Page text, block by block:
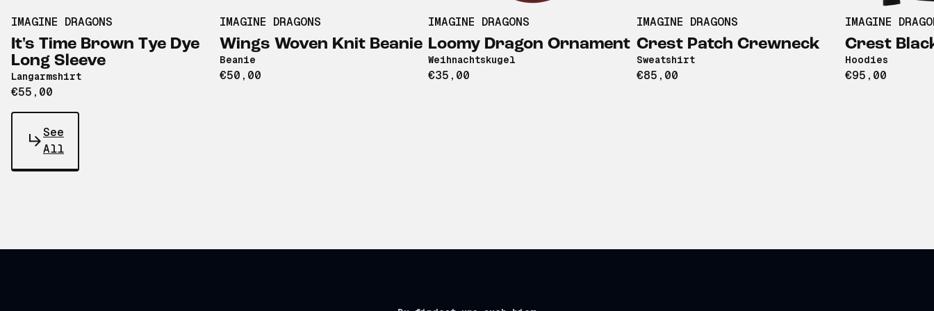
IMAGINE DRAGONS
It's Time Brown Tye Dye
Long Sleeve
Langarmshirt
€55,00
IMAGINE DRAGONS
Wings Woven Knit Beanie
Beanie
€50,00
IMAGINE DRAGONS
Loomy Dragon Ornament
Weihnachtskugel
€35,00
IMAGINE DRAGONS
Crest Patch Crewneck
Sweatshirt
€85,00
IMAGINE
Crest
Hoodies
€95,00
See
All